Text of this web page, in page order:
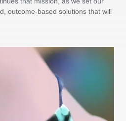
outcome-based solutions that will